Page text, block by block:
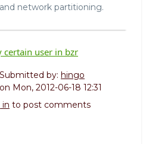
network partitioning.
certain user in bzr
Submitted by: hingo
on Mon, 2012-06-18 12:31
in to post comments